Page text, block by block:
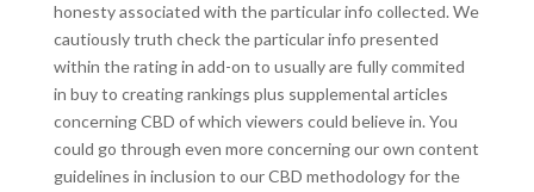
honesty associated with the particular info collected. We
cautiously truth check the particular info presented
within the rating in add-on to usually are fully commited
in buy to creating rankings plus supplemental articles
concerning CBD of which viewers could believe in. You
could go through even more concerning our own content
guidelines in inclusion to our CBD methodology for the